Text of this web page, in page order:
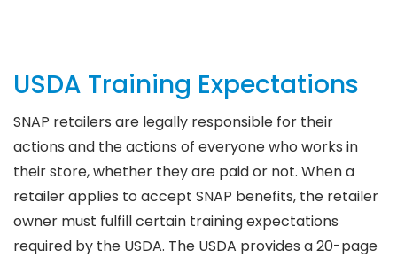
USDA Training Expectations
SNAP retailers are legally responsible for their
actions and the actions of everyone who works in
their store, whether they are paid or not. When a
retailer applies to accept SNAP benefits, the retailer
owner must fulfill certain training expectations
required by the USDA. The USDA provides a 20-page